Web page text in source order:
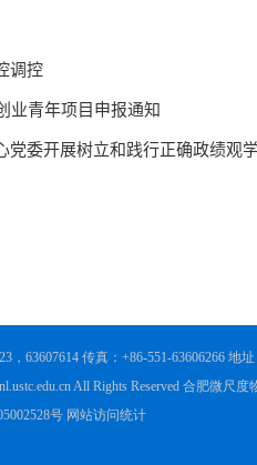
，63607614 传真：+86-551-63606266 地
All Rights Reserved 合肥微尺
号 网站访问统计